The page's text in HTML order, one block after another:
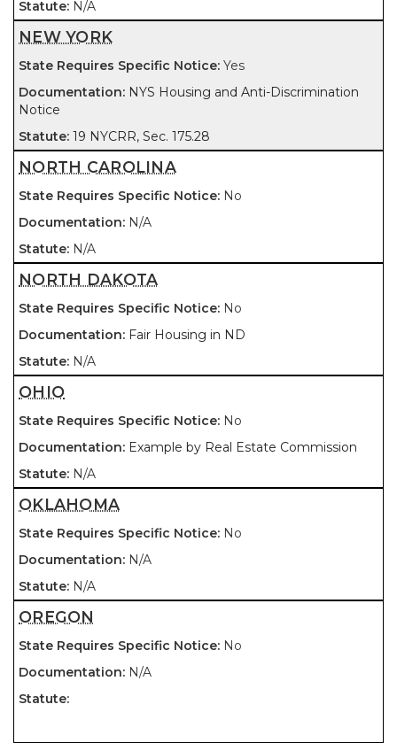
N/A
NEW YORK
Yes
NYS Housing and Anti-Discrimination
Notice
19 NYCRR, Sec. 175.28
NORTH CAROLINA
No
N/A
N/A
NORTH DAKOTA
No
Fair Housing in ND
N/A
OHIO
No
Example by Real Estate Commission
N/A
OKLAHOMA
No
N/A
N/A
OREGON
No
N/A